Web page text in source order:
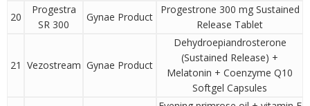
20
Progestra
SR 300
Gynae Product
Progestrone 300 mg Sustained
Release Tablet
21 Vezostream Gynae Product
Dehydroepiandrosterone
(Sustained Release) +
Melatonin + Coenzyme Q10
Softgel Capsules